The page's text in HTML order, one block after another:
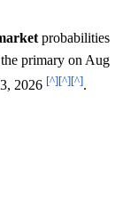
probabilities
primary on Aug
2026 [^][^][^].